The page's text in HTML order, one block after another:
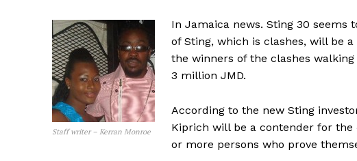
Staff writer – Kerran Monroe
In Jamaica news. Sting 30
of Sting, which is clashes, will be
the winners of the clashes
3 million JMD.
According to the new Sting
Kiprich will be a contender for
or more persons who prove